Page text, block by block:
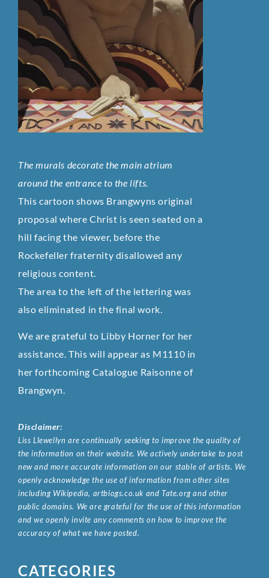
The murals decorate the main atrium
around the entrance to the lifts.
This cartoon shows Brangwyns original
proposal where Christ is seen seated on a
hill facing the viewer, before the
Rockefeller fraternity disallowed any
religious content.
The area to the left of the lettering was
also eliminated in the final work.
We are grateful to Libby Horner for her
assistance. This will appear as M1110 in
her forthcoming Catalogue Raisonne of
Brangwyn.
Disclaimer:
Liss Llewellyn are continually seeking to improve the quality of
the information on their website. We actively undertake to post
new and more accurate information on our stable of artists. We
openly acknowledge the use of information from other sites
including Wikipedia, artbiogs.co.uk and Tate.org and other
public domains. We are grateful for the use of this information
and we openly invite any comments on how to improve the
accuracy of what we have posted.
CATEGORIES